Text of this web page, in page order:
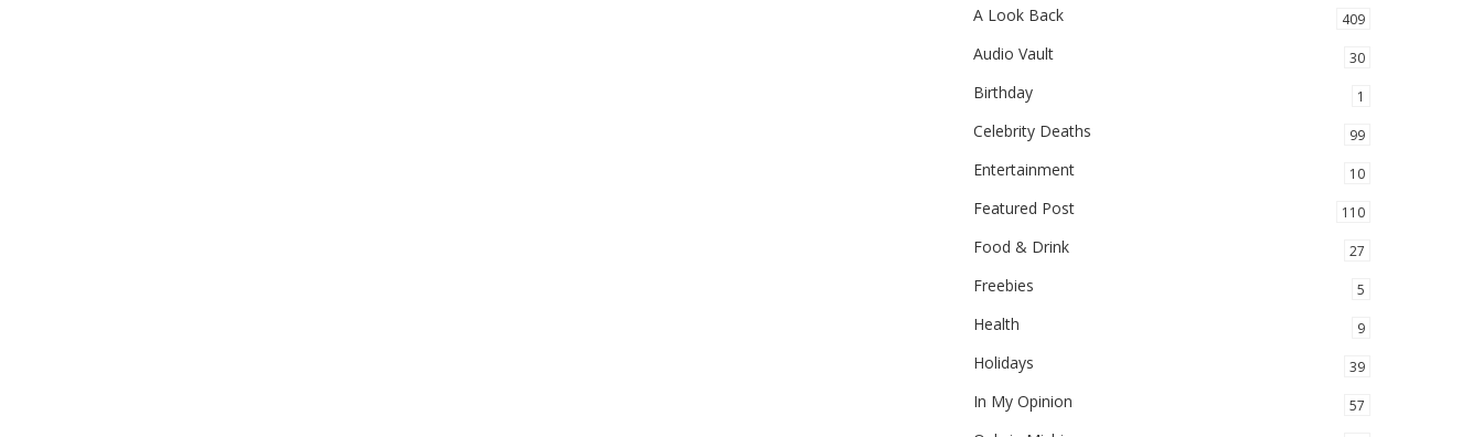
A Look Back 409
Audio Vault 30
Birthday 1
Celebrity Deaths 99
Entertainment 10
Featured Post 110
Food & Drink 27
Freebies 5
Health 9
Holidays 39
In My Opinion 57